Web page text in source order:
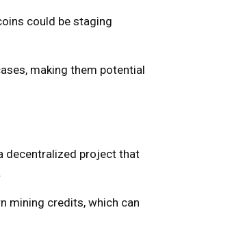
could be staging
making them potential
decentralized project that
mining credits, which can